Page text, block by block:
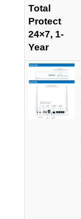
Total
Protect
24×7, 1-
Year